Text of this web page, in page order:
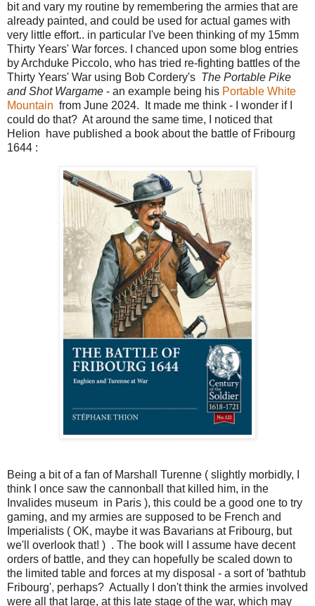
bit and vary my routine by remembering the armies that are
already painted, and could be used for actual games with
very little effort.. in particular I've been thinking of my 15mm
Thirty Years' War forces. I chanced upon some blog entries
by Archduke Piccolo, who has tried re-fighting battles of the
Thirty Years' War using Bob Cordery's The Portable Pike
and Shot Wargame - an example being his Portable White
Mountain from June 2024. It made me think - I wonder if I
could do that? At around the same time, I noticed that
Helion have published a book about the battle of Fribourg
1644 :
Being a bit of a fan of Marshall Turenne ( slightly morbidly, I
think I once saw the cannonball that killed him, in the
Invalides museum in Paris ), this could be a good one to try
gaming, and my armies are supposed to be French and
Imperialists ( OK, maybe it was Bavarians at Fribourg, but
we'll overlook that! ) . The book will I assume have decent
orders of battle, and they can hopefully be scaled down to
the limited table and forces at my disposal - a sort of 'bathtub
Fribourg', perhaps? Actually I don't think the armies involved
were all that large, at this late stage of the war, which may